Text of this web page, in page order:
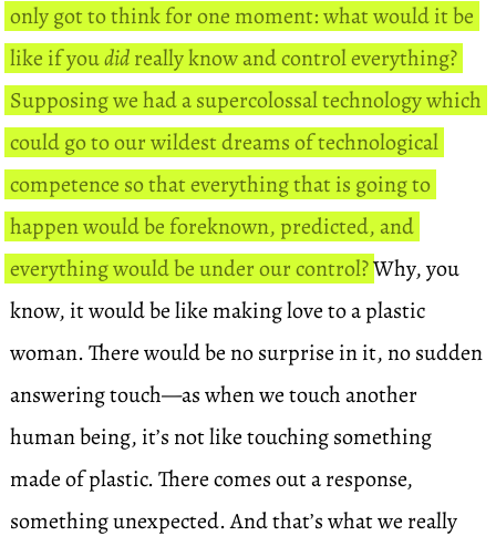
only got to think for one moment: what would it be
like if youdidreally know and control everything?
Supposing we had a supercolossal technology which
could go to our wildest dreams of technological
competence so that everything that is going to
happen would be foreknown, predicted, and
everything would be under our control?Why, you
know, it would be like making love to a plastic
woman. There would be no surprise in it, no sudden
answering touch—as when we touch another
human being, it’s not like touching something
made of plastic. There comes out a response,
something unexpected. And that’s what we really